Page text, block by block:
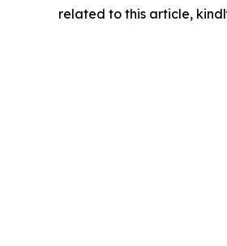
related to this article,